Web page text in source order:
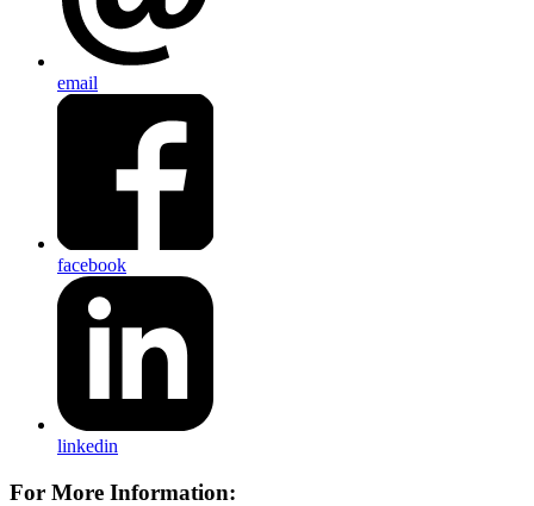
email
facebook
linkedin
For More Information: